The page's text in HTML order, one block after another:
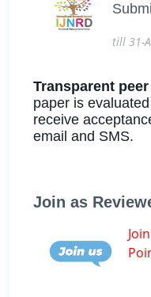
till 31-
Transparent
paper is
receive
email and SMS.
Join as